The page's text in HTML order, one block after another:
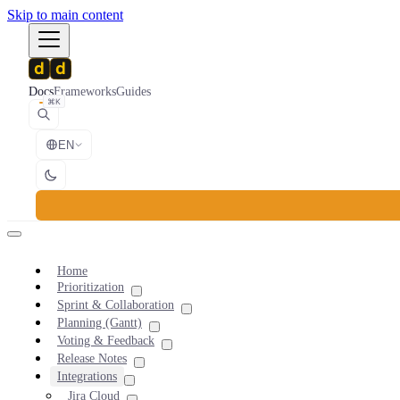
Skip to main content
DocsFrameworksGuides
⌘K
EN
Home
Prioritization
Sprint & Collaboration
Planning (Gantt)
Voting & Feedback
Release Notes
Integrations
Jira Cloud